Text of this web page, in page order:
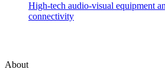
High-tech audio-visual equipment
connectivity
About